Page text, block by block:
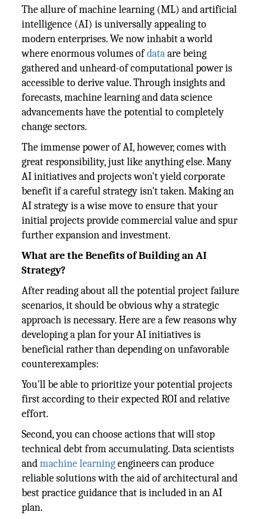
The allure of machine learning (ML) and artificial
intelligence (AI) is universally appealing to
modern enterprises. We now inhabit a world
where enormous volumes ofdataare being
gathered and unheard-of computational power is
accessible to derive value. Through insights and
forecasts, machine learning and data science
advancements have the potential to completely
change sectors.
The immense power of AI, however, comes with
great responsibility, just like anything else. Many
AI initiatives and projects won't yield corporate
benefit if a careful strategy isn't taken. Making an
AI strategy is a wise move to ensure that your
initial projects provide commercial value and spur
further expansion and investment.
What are the Benefits of Building an AI
Strategy?
After reading about all the potential project failure
scenarios, it should be obvious why a strategic
approach is necessary. Here are a few reasons why
developing a plan for your AI initiatives is
beneficial rather than depending on unfavorable
counterexamples:
You'll be able to prioritize your potential projects
first according to their expected ROI and relative
effort.
Second, you can choose actions that will stop
technical debt from accumulating. Data scientists
andmachine learningengineers can produce
reliable solutions with the aid of architectural and
best practice guidance that is included in an AI
plan.